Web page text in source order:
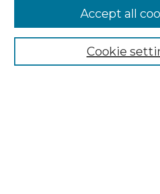
Browse
Cookie
Accept all